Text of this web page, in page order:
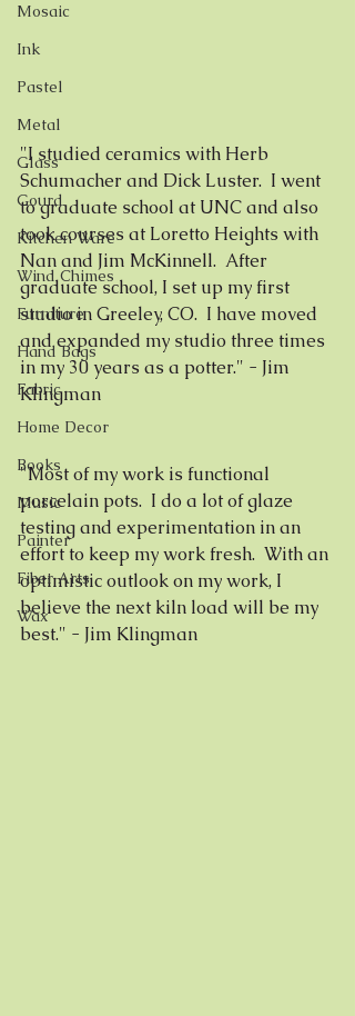
Mosaic
Ink
Pastel
Metal
Glass
Gourd
Kitchen Ware
Wind Chimes
Furniture
Hand Bags
Fabric
Home Decor
Books
Music
Painter
Fiber Arts
Wax
"I studied ceramics with Herb
Schumacher and Dick Luster.  I went
to graduate school at UNC and also
took courses at Loretto Heights with
Nan and Jim McKinnell.  After
graduate school, I set up my first
studio in Greeley, CO.  I have moved
and expanded my studio three times
in my 30 years as a potter." - Jim
Klingman
"Most of my work is functional
porcelain pots.  I do a lot of glaze
testing and experimentation in an
effort to keep my work fresh.  With an
optimistic outlook on my work, I
believe the next kiln load will be my
best." - Jim Klingman